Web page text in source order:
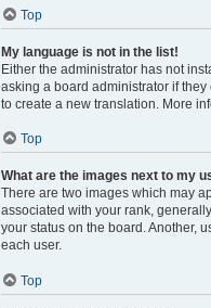
Top
My language is not in the list!
Either the administrator has not
asking a board administrator if
to create a new translation. More
Top
What are the images next to my
There are two images which may
associated with your rank,
your status on the board. Another,
each user.
Top